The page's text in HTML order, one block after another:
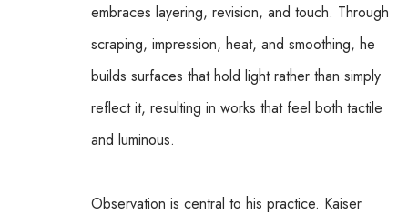
embraces layering, revision, and touch. Through
scraping, impression, heat, and smoothing, he
builds surfaces that hold light rather than simply
reflect it, resulting in works that feel both tactile
and luminous.
Observation is central to his practice. Kaiser